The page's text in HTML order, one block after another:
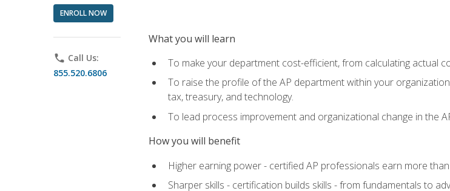
ENROLL NOW
phone Call Us:
855.520.6806
What you will learn
To make your department cost-efficient, from calculating actual
To raise the profile of the AP department within your
tax, treasury, and technology.
To lead process improvement and organizational change in the
How you will benefit
Higher earning power - certified AP professionals earn more
Sharper skills - certification builds skills - from fundamentals to